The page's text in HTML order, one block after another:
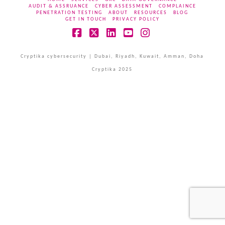
AUDIT & ASSRUANCE
CYBER ASSESSMENT
COMPLAINCE
PENETRATION TESTING
ABOUT RESOURCES
BLOG
GET IN TOUCH
PRIVACY POLICY
Cryptika cybersecurity | Dubai, Riyadh, Kuwait, Amman, Doha
Cryptika 2025